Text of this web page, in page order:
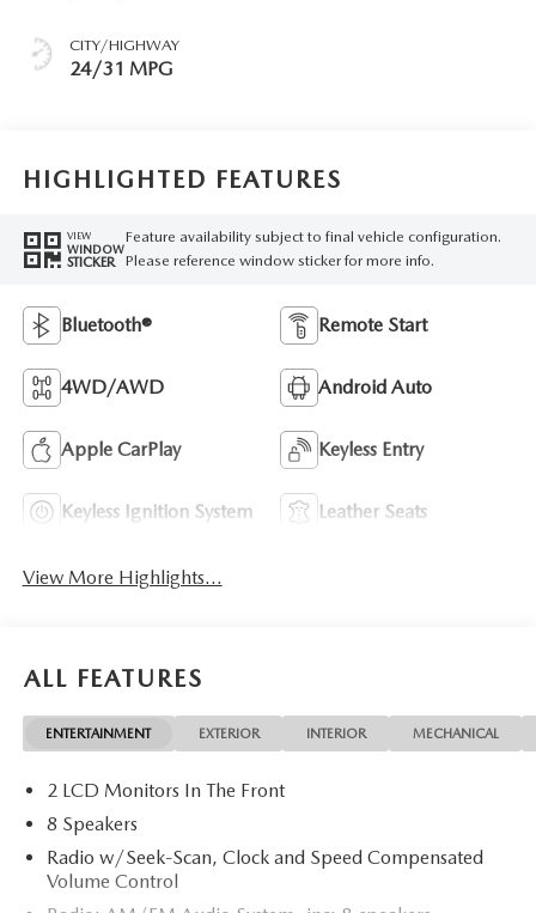
CITY/HIGHWAY
24/31 MPG
HIGHLIGHTED FEATURES
VIEW
WINDOW
STICKER
Feature availability subject to final vehicle configuration.
Please reference window sticker for more info.
Bluetooth® Remote Start
4WD/AWD Android Auto
Apple CarPlay Keyless Entry
Keyless Ignition System Leather Seats
View More Highlights...
ALL FEATURES
ENTERTAINMENT EXTERIOR INTERIOR MECHANICAL
2 LCD Monitors In The Front
8 Speakers
Radio w/Seek-Scan, Clock and Speed Compensated
Volume Control